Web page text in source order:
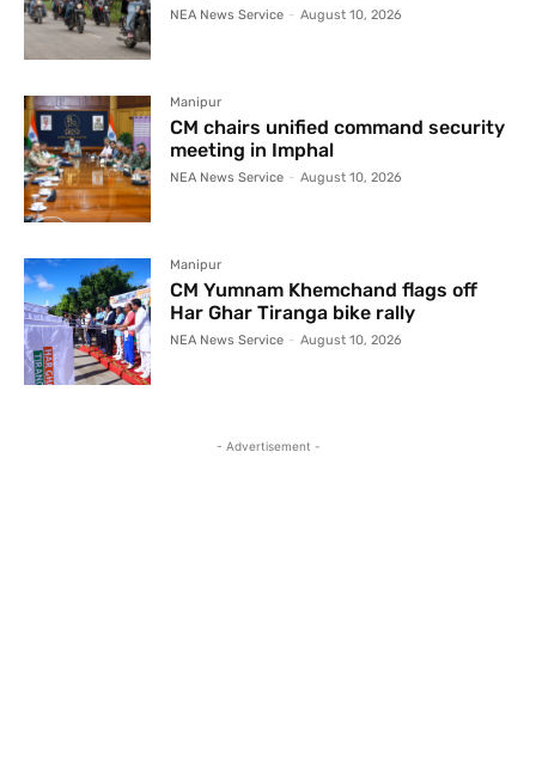
NEA News Service - August 10, 2026
Manipur
CM chairs unified command security
meeting in Imphal
NEA News Service - August 10, 2026
Manipur
CM Yumnam Khemchand flags off
Har Ghar Tiranga bike rally
NEA News Service - August 10, 2026
- Advertisement -